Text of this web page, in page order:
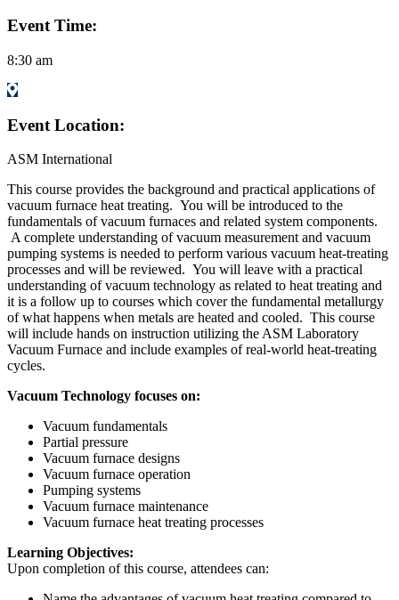
Event Time:
8:30 am
Event Location:
ASM International
This course provides the background and practical applications of
vacuum furnace heat treating. You will be introduced to the
fundamentals of vacuum furnaces and related system components.
A complete understanding of vacuum measurement and vacuum
pumping systems is needed to perform various vacuum heat-treating
processes and will be reviewed. You will leave with a practical
understanding of vacuum technology as related to heat treating and
it is a follow up to courses which cover the fundamental metallurgy
of what happens when metals are heated and cooled. This course
will include hands on instruction utilizing the ASM Laboratory
Vacuum Furnace and include examples of real-world heat-treating
cycles.
Vacuum Technology focuses on:
Vacuum fundamentals
Partial pressure
Vacuum furnace designs
Vacuum furnace operation
Pumping systems
Vacuum furnace maintenance
Vacuum furnace heat treating processes
Learning Objectives:
Upon completion of this course, attendees can: